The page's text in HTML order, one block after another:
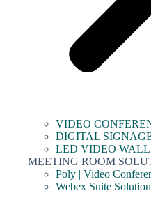
VIDEO
DIGITAL
LED VIDEO WALL
MEETING ROOM
Poly | Video
Webex Suite Solution